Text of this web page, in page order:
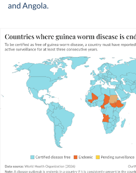
and Angola.